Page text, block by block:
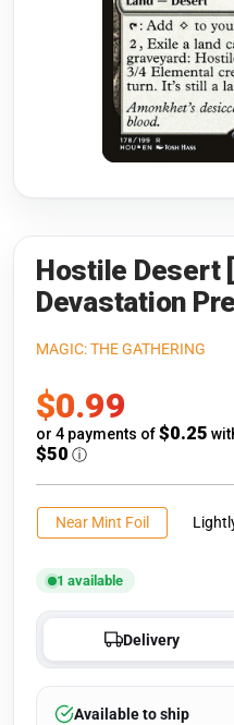
Riftbound:
Flesh and Blood
Pokémon
One Piece
Gundam Card
Warlord: Saga
Accessories
Hostile Desert
Devastation
MAGIC: THE GATHERING
Sale
price
$0.99
or 4 payments of$0.25
$50 ⓘ
Near Mint Foil
1 available
Delivery
Available to ship